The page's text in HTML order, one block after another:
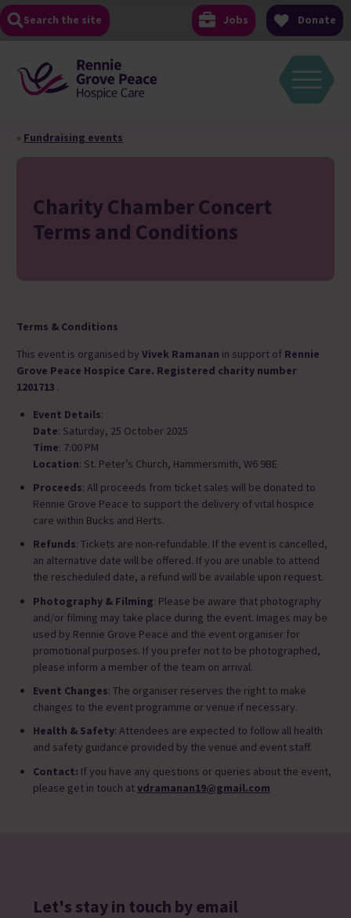
Skip
to
content
Search the site Jobs Donate
« Fundraising events
Charity Chamber Concert
Terms and Conditions
Terms & Conditions
This event is organised by Vivek Ramanan in support of Rennie
Grove Peace Hospice Care. Registered charity number
1201713 .
Event Details:
Date: Saturday, 25 October 2025
Time: 7:00 PM
Location: St. Peter’s Church, Hammersmith, W6 9BE
Proceeds: All proceeds from ticket sales will be donated to
Rennie Grove Peace to support the delivery of vital hospice
care within Bucks and Herts.
Refunds: Tickets are non-refundable. If the event is cancelled,
an alternative date will be offered. If you are unable to attend
the rescheduled date, a refund will be available upon request.
Photography & Filming: Please be aware that photography
and/or filming may take place during the event. Images may be
used by Rennie Grove Peace and the event organiser for
promotional purposes. If you prefer not to be photographed,
please inform a member of the team on arrival.
Event Changes: The organiser reserves the right to make
changes to the event programme or venue if necessary.
Health & Safety: Attendees are expected to follow all health
and safety guidance provided by the venue and event staff.
Contact: If you have any questions or queries about the event,
please get in touch atvdramanan19@gmail.com
Let's stay in touch by email